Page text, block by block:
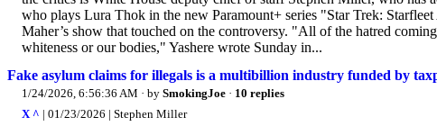
who plays Lura Thok in the new Paramount+ series "Star Trek:
Maher’s show that touched on the controversy. "All of the hatred
whiteness or our bodies," Yashere wrote Sunday in...
Fake asylum claims for illegals is a multibillion industry funded by
1/24/2026, 6:56:36 AM · by SmokingJoe · 10 replies
X ^ | 01/23/2026 | Stephen Miller